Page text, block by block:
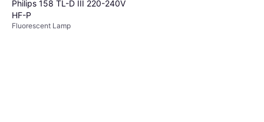
Philips 158 TL-D III 220-240V
HF-P
Fluorescent Lamp